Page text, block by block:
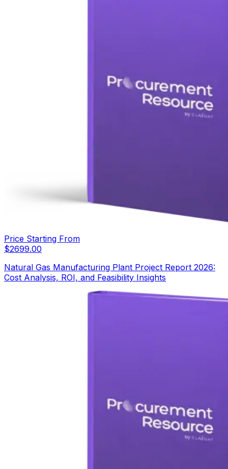
Price Starting From
$2699.00
Natural Gas Manufacturing Plant Project Report 2026:
Cost Analysis, ROI, and Feasibility Insights